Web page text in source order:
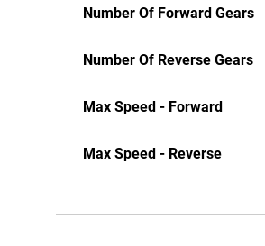
Number Of Forward Gears
Number Of Reverse Gears
Max Speed - Forward
Max Speed - Reverse